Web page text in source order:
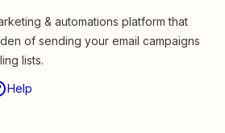
& automations platform that
of sending your email campaigns
lists.
Help